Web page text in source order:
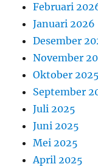
Februari
Januari 2026
Desember
November
Oktober 2025
September
Juli 2025
Juni 2025
Mei 2025
April 2025